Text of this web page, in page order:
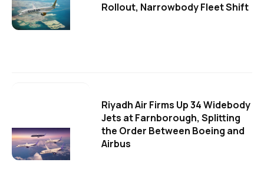
Rollout, Narrowbody Fleet Shift
Riyadh Air Firms Up 34 Widebody
Jets at Farnborough, Splitting
the Order Between Boeing and
Airbus